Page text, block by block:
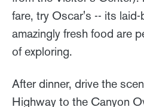
fare, try Oscar's -- its laid-
amazingly fresh food are
of exploring.
After dinner, drive the
Highway to the Canyon